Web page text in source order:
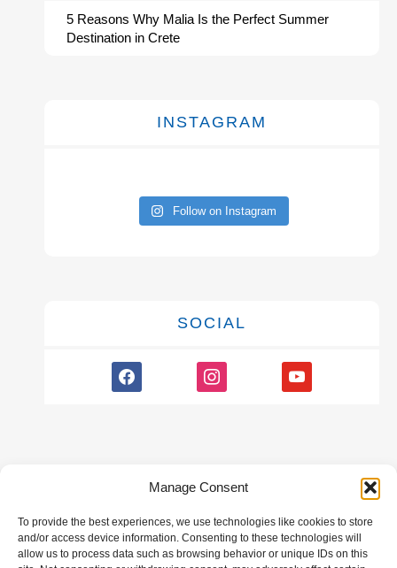
Manage Consent
To provide the best experiences, we use technologies like cookies to store
and/or access device information. Consenting to these technologies will
allow us to process data such as browsing behavior or unique IDs on this
5 Reasons Why Malia Is the Perfect Summer
Destination in Crete
INSTAGRAM
Follow on Instagram
SOCIAL
facebook instagram youtube
GALLERY